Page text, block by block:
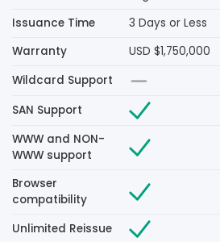
Issuance Time
3 Days or Less
Warranty
USD $1,750,000
Wildcard Support
SAN Support
WWW and NON-
WWW support
Browser
compatibility
Unlimited Reissue